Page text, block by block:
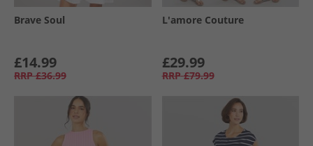
Brave Soul
£14.99
RRP £36.99
L'amore Couture
£29.99
RRP £79.99